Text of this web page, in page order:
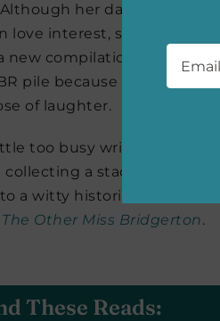
her days are
love interest, she still
new compilation of
pile because it can be
of laughter.
too busy writing my
a stack of
a witty historical romance
The Other Miss Bridgerton.
These Reads:
Email